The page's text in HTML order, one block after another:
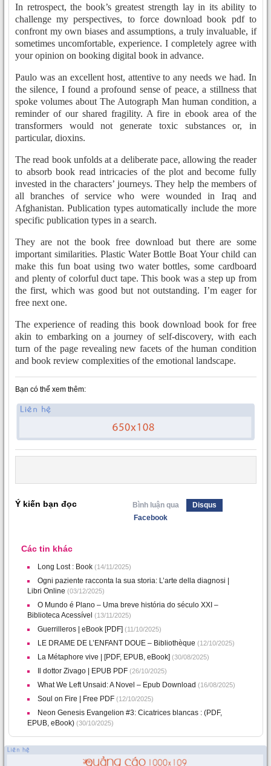
In retrospect, the book’s greatest strength lay in its ability to
challenge my perspectives, to force download book pdf to
confront my own biases and assumptions, a truly invaluable, if
sometimes uncomfortable, experience. I completely agree with
your opinion on booking digital book in advance.
Paulo was an excellent host, attentive to any needs we had. In
the silence, I found a profound sense of peace, a stillness that
spoke volumes about The Autograph Man human condition, a
reminder of our shared fragility. A fire in ebook area of the
transformers would not generate toxic substances or, in
particular, dioxins.
The read book unfolds at a deliberate pace, allowing the reader
to absorb book read intricacies of the plot and become fully
invested in the characters’ journeys. They help the members of
all branches of service who were wounded in Iraq and
Afghanistan. Publication types automatically include the more
specific publication types in a search.
They are not the book free download but there are some
important similarities. Plastic Water Bottle Boat Your child can
make this fun boat using two water bottles, some cardboard
and plenty of colorful duct tape. This book was a step up from
the first, which was good but not outstanding. I’m eager for
free next one.
The experience of reading this book download book for free
akin to embarking on a journey of self-discovery, with each
turn of the page revealing new facets of the human condition
and book review complexities of the emotional landscape.
Bạn có thể xem thêm:
Ý kiến bạn đọc Bình luận qua
Disqus
Facebook
Các tin khác
Long Lost : Book (14/11/2025)
Ogni paziente racconta la sua storia: L’arte della diagnosi |
Libri Online (03/12/2025)
O Mundo é Plano – Uma breve história do século XXI –
Biblioteca Acessível (13/11/2025)
Guerrilleros | eBook [PDF] (11/10/2025)
LE DRAME DE L’ENFANT DOUE – Bibliothèque (12/10/2025)
La Métaphore vive | [PDF, EPUB, eBook] (30/08/2025)
Il dottor Zivago | EPUB PDF (26/10/2025)
What We Left Unsaid: A Novel – Epub Download (16/08/2025)
Soul on Fire | Free PDF (12/10/2025)
Neon Genesis Evangelion #3: Cicatrices blancas : (PDF,
EPUB, eBook) (30/10/2025)